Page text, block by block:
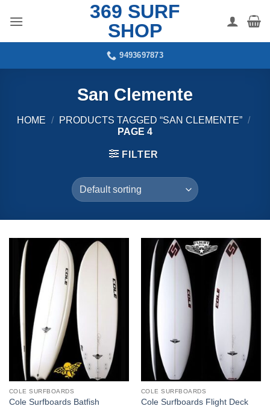
369 SURF
SHOP
9493697873
San Clemente
HOME / PRODUCTS TAGGED “SAN CLEMENTE” /
PAGE 4
FILTER
COLE SURFBOARDS
Cole Surfboards Batfish
COLE SURFBOARDS
Cole Surfboards Flight Deck